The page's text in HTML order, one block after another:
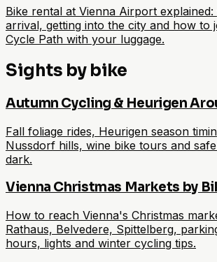
Bike rental at Vienna Airport
arrival, getting into the city and how to
Cycle Path with your luggage.
Sights by bike
Autumn Cycling & Heurigen
Fall foliage rides, Heurigen season
Nussdorf hills, wine bike tours and
dark.
Vienna Christmas Markets by
How to reach Vienna's Christmas
Rathaus, Belvedere, Spittelberg,
hours, lights and winter cycling tips.